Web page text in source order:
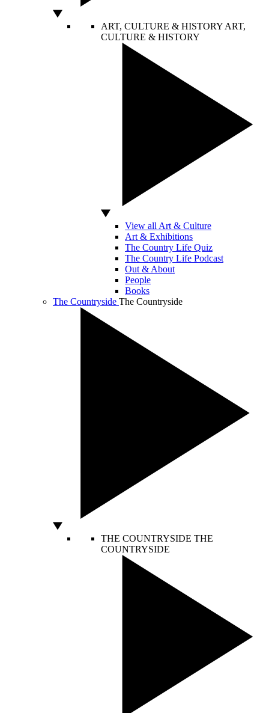
ART, CULTURE & HISTORY ART,
CULTURE & HISTORY
View all Art & Culture
Art & Exhibitions
The Country Life Quiz
The Country Life Podcast
Out & About
People
Books
The Countryside The Countryside
THE COUNTRYSIDE THE
COUNTRYSIDE